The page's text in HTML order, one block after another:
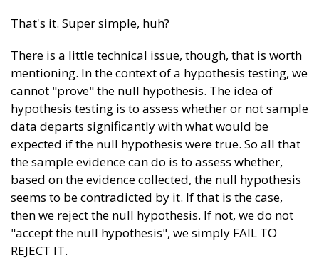
That's it. Super simple, huh?
There is a little technical issue, though, that is worth
mentioning. In the context of a hypothesis testing, we
cannot "prove" the null hypothesis. The idea of
hypothesis testing is to assess whether or not sample
data departs significantly with what would be
expected if the null hypothesis were true. So all that
the sample evidence can do is to assess whether,
based on the evidence collected, the null hypothesis
seems to be contradicted by it. If that is the case,
then we reject the null hypothesis. If not, we do not
"accept the null hypothesis", we simply FAIL TO
REJECT IT.